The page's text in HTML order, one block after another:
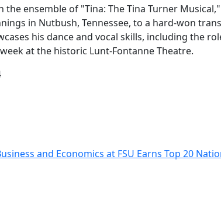
the ensemble of "Tina: The Tina Turner
in Nutbush, Tennessee, to a hard-won
his dance and vocal skills, including the
at the historic Lunt-Fontanne Theatre.
and Economics at FSU Earns Top 20